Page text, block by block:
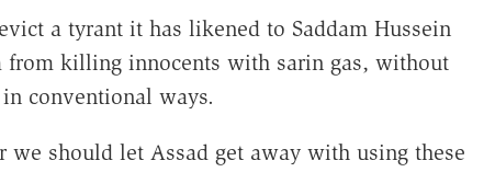
a tyrant it has likened to Saddam Hussein
killing innocents with sarin gas, without
conventional ways.
should let Assad get away with using these